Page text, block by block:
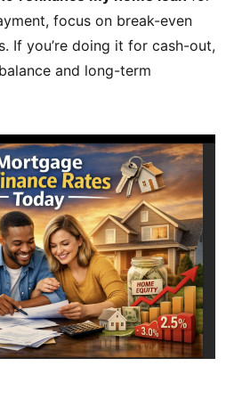
focus on break-even
If you’re doing it for cash-out,
and long-term